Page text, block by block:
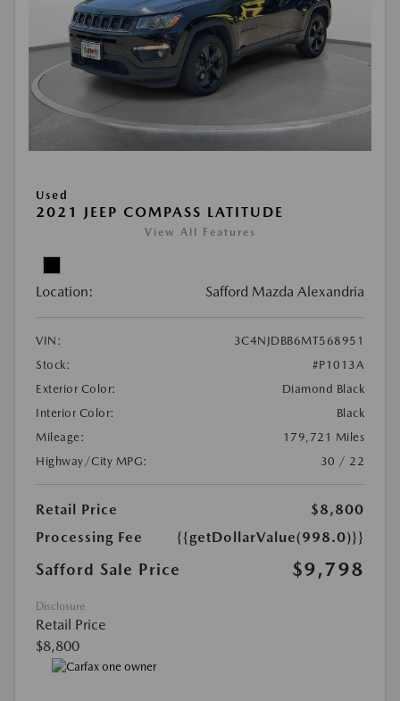
Used
2021 JEEP COMPASS LATITUDE
View All Features
Location: Safford Mazda Alexandria
VIN:
3C4NJDBB6MT568951
Stock:
#P1013A
Exterior Color:
Diamond Black
Interior Color:
Black
Mileage:
179,721 Miles
Highway/City MPG:
30 / 22
Retail Price
$8,800
Processing Fee
{{getDollarValue(998.0)}}
Safford Sale Price $9,798
Disclosure
Retail Price
$8,800